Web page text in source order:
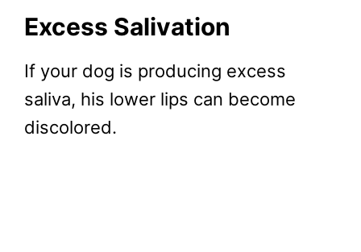
Excess Salivation
If your dog is producing excess
saliva, his lower lips can become
discolored.